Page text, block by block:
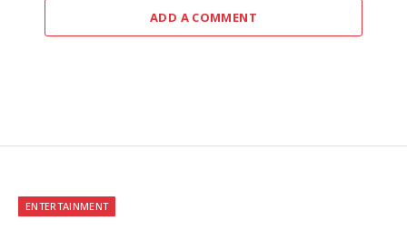
ADD A COMMENT
ENTERTAINMENT